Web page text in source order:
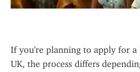
If you're planning to apply for a
UK, the process differs